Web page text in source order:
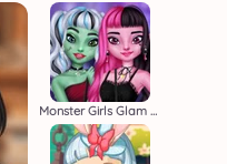
Monster Girls Glam Goth Style